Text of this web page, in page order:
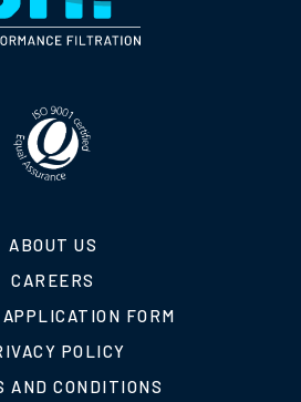
ABOUT US
CAREERS
FORM
POLICY
AND CONDITIONS